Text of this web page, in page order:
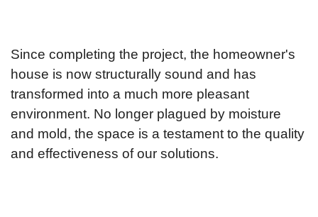
Since completing the project, the homeowner's
house is now structurally sound and has
transformed into a much more pleasant
environment. No longer plagued by moisture
and mold, the space is a testament to the quality
and effectiveness of our solutions.